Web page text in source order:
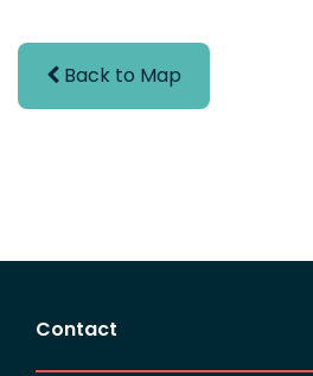
Back to Map
Contact